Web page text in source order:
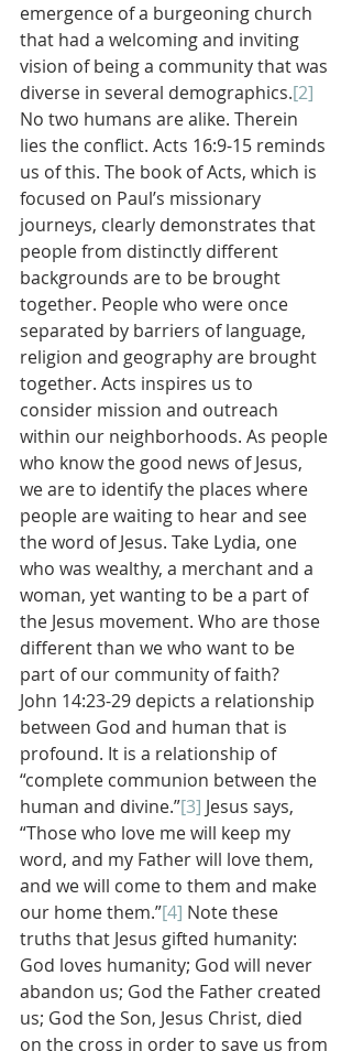
emergence of a burgeoning church
that had a welcoming and inviting
vision of being a community that was
diverse in several demographics.[2]
No two humans are alike. Therein
lies the conflict. Acts 16:9-15 reminds
us of this. The book of Acts, which is
focused on Paul’s missionary
journeys, clearly demonstrates that
people from distinctly different
backgrounds are to be brought
together. People who were once
separated by barriers of language,
religion and geography are brought
together. Acts inspires us to
consider mission and outreach
within our neighborhoods. As people
who know the good news of Jesus,
we are to identify the places where
people are waiting to hear and see
the word of Jesus. Take Lydia, one
who was wealthy, a merchant and a
woman, yet wanting to be a part of
the Jesus movement. Who are those
different than we who want to be
part of our community of faith?
John 14:23-29 depicts a relationship
between God and human that is
profound. It is a relationship of
“complete communion between the
human and divine.”[3] Jesus says,
“Those who love me will keep my
word, and my Father will love them,
and we will come to them and make
our home them.”[4] Note these
truths that Jesus gifted humanity:
God loves humanity; God will never
abandon us; God the Father created
us; God the Son, Jesus Christ, died
on the cross in order to save us from